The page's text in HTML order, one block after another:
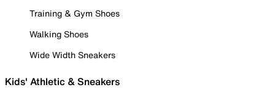
Training & Gym Shoes
Walking Shoes
Wide Width Sneakers
Kids' Athletic & Sneakers